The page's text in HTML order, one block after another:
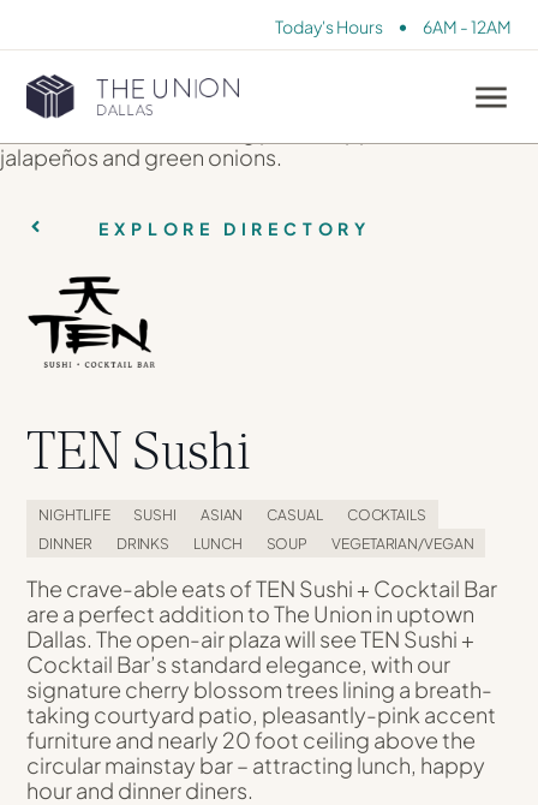
Today's Hours • 6AM - 12AM
EXPLORE DIRECTORY
TEN Sushi
NIGHTLIFE SUSHI ASIAN CASUAL
COCKTAILS
DINNER
DRINKS LUNCH SOUP VEGETARIAN/VEGAN
The crave-able eats of TEN Sushi + Cocktail Bar
are a perfect addition to The Union in uptown
Dallas. The open-air plaza will see TEN Sushi +
Cocktail Bar’s standard elegance, with our
signature cherry blossom trees lining a breath-
taking courtyard patio, pleasantly-pink accent
furniture and nearly 20 foot ceiling above the
circular mainstay bar – attracting lunch, happy
hour and dinner diners.